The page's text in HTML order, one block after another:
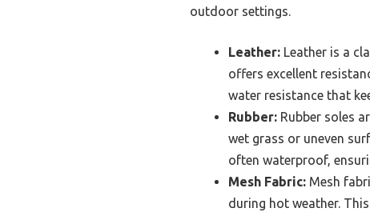
outdoor settings.
Leather: Leather is a
offers excellent
water resistance that
Rubber: Rubber soles
wet grass or uneven
often waterproof,
Mesh Fabric: Mesh
during hot weather.